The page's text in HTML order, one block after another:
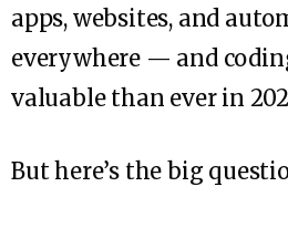
apps, websites, and
everywhere — and
valuable than ever in
But here’s the big